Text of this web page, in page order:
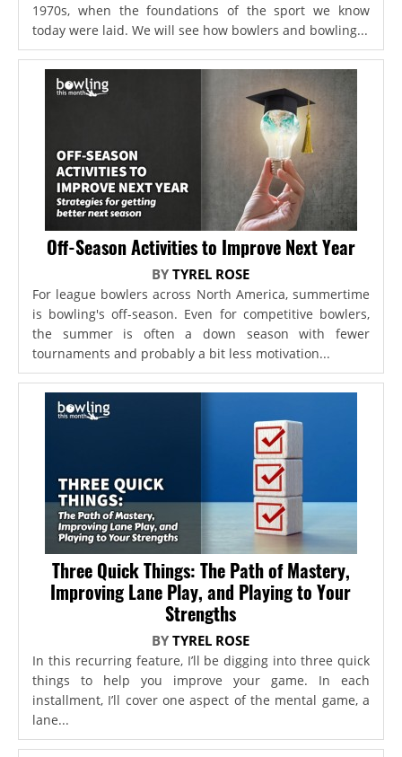
1970s, when the foundations of the sport we know
today were laid. We will see how bowlers and bowling...
Off-Season Activities to Improve Next Year
BYTYREL ROSE
For league bowlers across North America, summertime
is bowling's off-season. Even for competitive bowlers,
the summer is often a down season with fewer
tournaments and probably a bit less motivation...
Three Quick Things: The Path of Mastery,
Improving Lane Play, and Playing to Your
Strengths
BYTYREL ROSE
In this recurring feature, I’ll be digging into three quick
things to help you improve your game. In each
installment, I’ll cover one aspect of the mental game, a
lane...